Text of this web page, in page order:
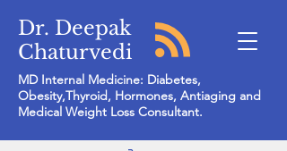
Dr. Deepak
Chaturvedi
MD Internal Medicine: Diabetes,
Obesity,Thyroid, Hormones, Antiaging and
Medical Weight Loss Consultant.